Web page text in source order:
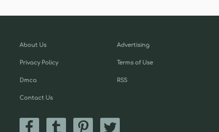
About Us
Privacy Policy
Dmca
Contact Us
Advertising
Terms of Use
RSS